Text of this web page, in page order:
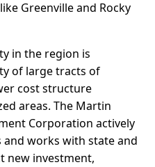
Greenville and Rocky
in the region is
of large tracts of
cost structure
areas. The Martin
Corporation actively
and works with state and
new investment,